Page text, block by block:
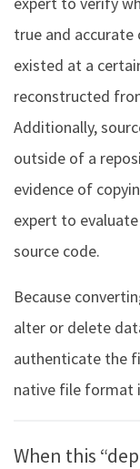
true and
existed at a
reconstructed
Additionally,
outside of a
evidence of
expert to
source code.
Because
alter or delete
authenticate the
native file format
When this